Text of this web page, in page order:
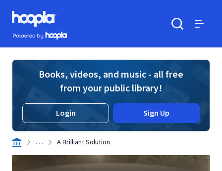
Skip to main content
Hoopla logo
Powered by Hoopla
Books, videos, and music - all free
from your public library!
Login Sign Up
. . . A Brilliant Solution